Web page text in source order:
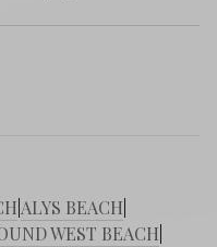
ALYS BEACH
WEST BEACH